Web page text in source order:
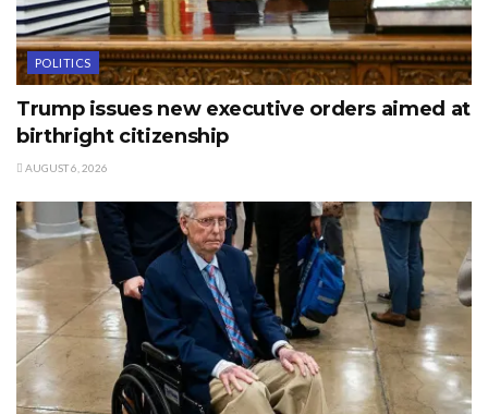
POLITICS
Trump issues new executive orders aimed at
birthright citizenship
AUGUST 6, 2026